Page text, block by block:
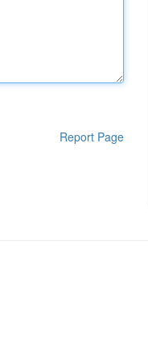
Report Page